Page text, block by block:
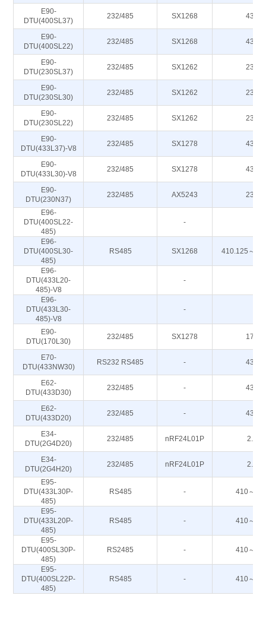
E90-
DTU(400SL37)
232/485 SX1268 433M
E90-
DTU(400SL22)
232/485 SX1268 433M
E90-
DTU(230SL37)
232/485 SX1262 230M
E90-
DTU(230SL30)
232/485 SX1262 230M
E90-
DTU(230SL22)
232/485 SX1262 230M
E90-
DTU(433L37)-V8
232/485 SX1278 433M
E90-
DTU(433L30)-V8
232/485 SX1278 433M
E90-
DTU(230N37)
232/485 AX5243 230M
E96-
DTU(400SL22-
485)
-
E96-
DTU(400SL30-
485)
RS485 SX1268 410.125～
E96-
DTU(433L20-
485)-V8
-
E96-
DTU(433L30-
485)-V8
-
E90-
DTU(170L30)
232/485 SX1278 170M
E70-
DTU(433NW30)
RS232 RS485 - 433M
E62-
DTU(433D30)
232/485 - 433M
E62-
DTU(433D20)
232/485 - 433M
E34-
DTU(2G4D20)
232/485 nRF24L01P 2.4G
E34-
DTU(2G4H20)
232/485 nRF24L01P 2.4G
E95-
DTU(433L30P-
485)
RS485 - 410～
E95-
DTU(433L20P-
485)
RS485 - 410～
E95-
DTU(400SL30P-
485)
RS2485 - 410～
E95-
DTU(400SL22P-
485)
RS485 - 410～